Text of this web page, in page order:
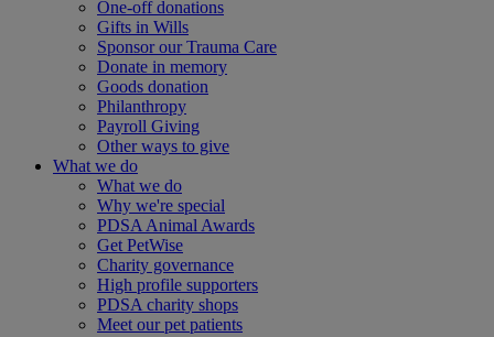
One-off donations
Gifts in Wills
Sponsor our Trauma Care
Donate in memory
Goods donation
Philanthropy
Payroll Giving
Other ways to give
What we do
What we do
Why we're special
PDSA Animal Awards
Get PetWise
Charity governance
High profile supporters
PDSA charity shops
Meet our pet patients